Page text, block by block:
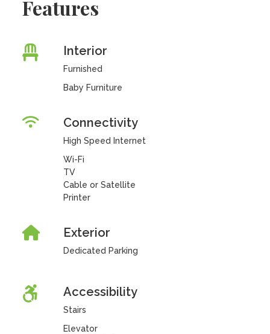
Features
Interior
Furnished
Baby Furniture
Connectivity
High Speed Internet
Wi-Fi
TV
Cable or Satellite
Printer
Exterior
Dedicated Parking
Accessibility
Stairs
Elevator